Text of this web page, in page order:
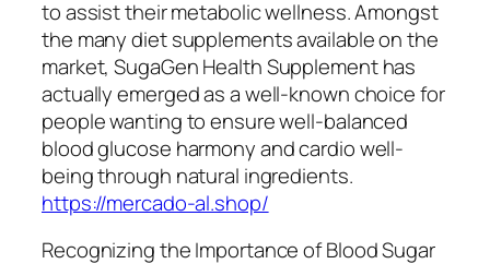
to assist their metabolic wellness. Amongst
the many diet supplements available on the
market, SugaGen Health Supplement has
actually emerged as a well-known choice for
people wanting to ensure well-balanced
blood glucose harmony and cardio well-
being through natural ingredients.
https://mercado-al.shop/
Recognizing the Importance of Blood Sugar